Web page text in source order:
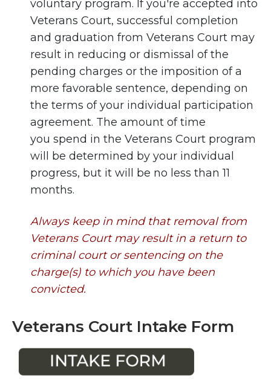
voluntary program. If you're accepted into
Veterans Court, successful completion
and graduation from Veterans Court may
result in reducing or dismissal of the
pending charges or the imposition of a
more favorable sentence, depending on
the terms of your individual participation
agreement. The amount of time
you spend in the Veterans Court program
will be determined by your individual
progress, but it will be no less than 11
months.
Always keep in mind that removal from
Veterans Court may result in a return to
criminal court or sentencing on the
charge(s) to which you have been
convicted.
Veterans Court Intake Form